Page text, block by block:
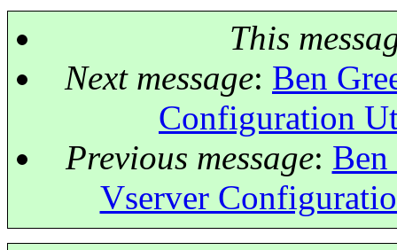
This
Next message: Ben
Configuration
Previous message:
Vserver